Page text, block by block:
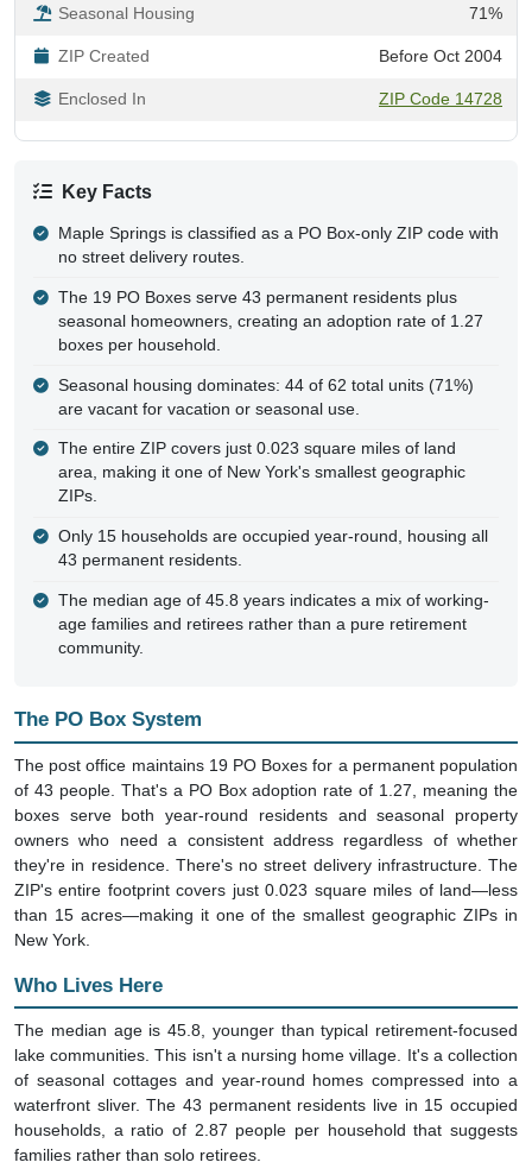
Seasonal Housing 71%
ZIP Created Before Oct 2004
Enclosed In ZIP Code 14728
Key Facts
Maple Springs is classified as a PO Box-only ZIP code with
no street delivery routes.
The 19 PO Boxes serve 43 permanent residents plus
seasonal homeowners, creating an adoption rate of 1.27
boxes per household.
Seasonal housing dominates: 44 of 62 total units (71%)
are vacant for vacation or seasonal use.
The entire ZIP covers just 0.023 square miles of land
area, making it one of New York's smallest geographic
ZIPs.
Only 15 households are occupied year-round, housing all
43 permanent residents.
The median age of 45.8 years indicates a mix of working-
age families and retirees rather than a pure retirement
community.
The PO Box System
The post office maintains 19 PO Boxes for a permanent population
of 43 people. That's a PO Box adoption rate of 1.27, meaning the
boxes serve both year-round residents and seasonal property
owners who need a consistent address regardless of whether
they're in residence. There's no street delivery infrastructure. The
ZIP's entire footprint covers just 0.023 square miles of land—less
than 15 acres—making it one of the smallest geographic ZIPs in
New York.
Who Lives Here
The median age is 45.8, younger than typical retirement-focused
lake communities. This isn't a nursing home village. It's a collection
of seasonal cottages and year-round homes compressed into a
waterfront sliver. The 43 permanent residents live in 15 occupied
households, a ratio of 2.87 people per household that suggests
families rather than solo retirees.